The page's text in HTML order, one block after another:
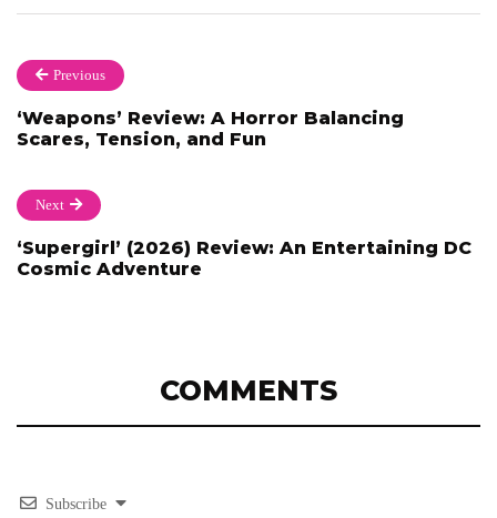
Previous
‘Weapons’ Review: A Horror Balancing
Scares, Tension, and Fun
Next
‘Supergirl’ (2026) Review: An Entertaining DC
Cosmic Adventure
COMMENTS
Subscribe